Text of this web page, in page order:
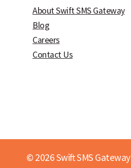
About Swift SMS Gateway
Blog
Careers
Contact Us
© 2026 Swift SMS Gateway